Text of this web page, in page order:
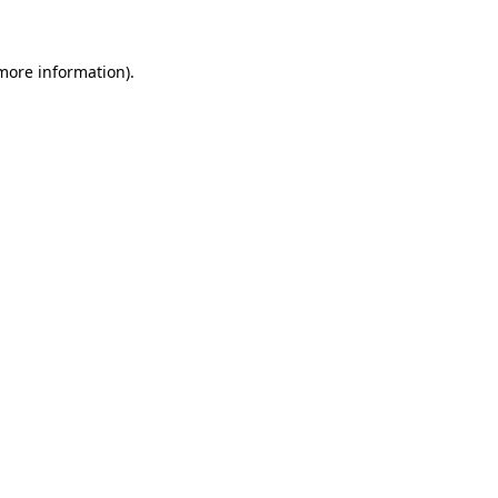
information).